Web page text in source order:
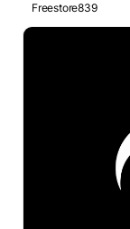
Freestore839